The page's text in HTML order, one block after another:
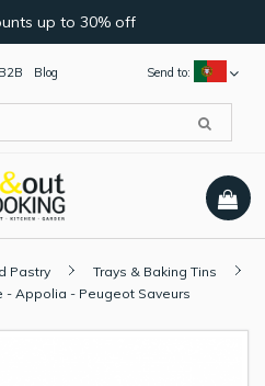
up to 30% off
Send to:
B2B Blog
Pastry
Trays & Baking Tins
- Appolia - Peugeot Saveurs